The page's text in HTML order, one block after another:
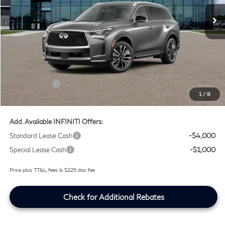
1 /8
In Stock Int.
Less
Lifetime Tint Fee:
-$4,000
$56,264
Add. Available INFINITI Offers:
Standard Lease Cash
-$4,000
Special Lease Cash
-$1,000
Price plus TT&L, fees & $225 doc fee
Check for Additional Rebates